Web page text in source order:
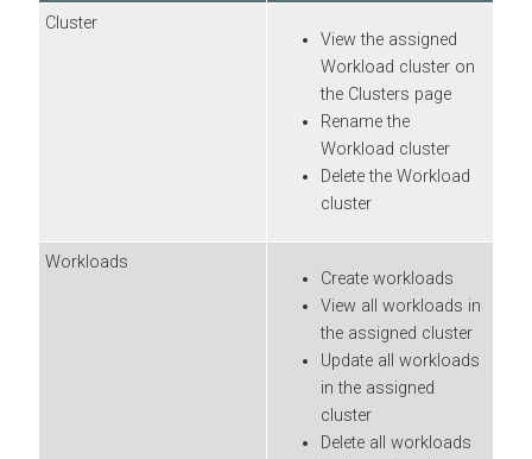
Cluster
View the assigned
Workload cluster on
the Clusters page
Rename the
Workload cluster
Delete the Workload
cluster
Workloads
Create workloads
View all workloads in
the assigned cluster
Update all workloads
in the assigned
cluster
Delete all workloads